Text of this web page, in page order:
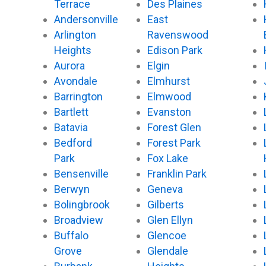
Terrace
Andersonville
Arlington
Heights
Aurora
Avondale
Barrington
Bartlett
Batavia
Bedford
Park
Bensenville
Berwyn
Bolingbrook
Broadview
Buffalo
Grove
Des Plaines
East
Ravenswood
Edison Park
Elgin
Elmhurst
Elmwood
Evanston
Forest Glen
Forest Park
Fox Lake
Franklin Park
Geneva
Gilberts
Glen Ellyn
Glencoe
Glendale